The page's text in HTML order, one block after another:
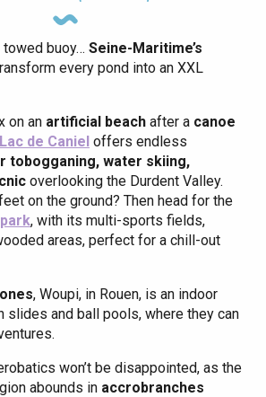
towed buoy… Seine-Maritime’s
every pond into an XXL
on an artificial beach after a canoe
Lac de Caniel offers endless
tobogganing, water skiing,
overlooking the Durdent Valley.
on the ground? Then head for the
, with its multi-sports fields,
areas, perfect for a chill-out
, Woupi, in Rouen, is an indoor
slides and ball pools, where they can
won’t be disappointed, as the
abounds in accrobranches